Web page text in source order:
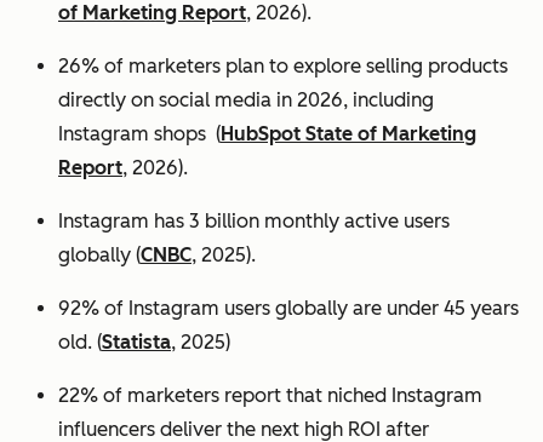
of Marketing Report, 2026).
26% of marketers plan to explore selling products
directly on social media in 2026, including
Instagram shops (HubSpot State of Marketing
Report, 2026).
Instagram has 3 billion monthly active users
globally (CNBC, 2025).
92% of Instagram users globally are under 45 years
old. (Statista, 2025)
22% of marketers report that niched Instagram
influencers deliver the next high ROI after